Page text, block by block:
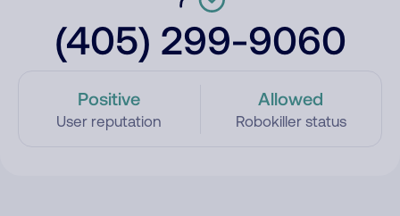
(405) 299-9060
Positive
User reputation
Allowed
Robokiller status